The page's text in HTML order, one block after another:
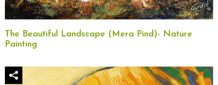
The Beautiful Landscape (Mera Pind)- Nature
Painting